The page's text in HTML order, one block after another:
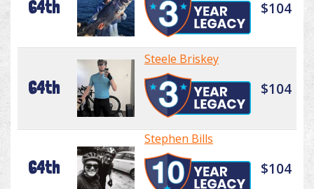
64th $104
64th
Steele Briskey
$104
64th
Stephen Bills
$104